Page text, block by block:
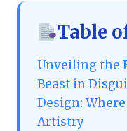
Table
Unveiling the
Beast in
Design:
Artistry